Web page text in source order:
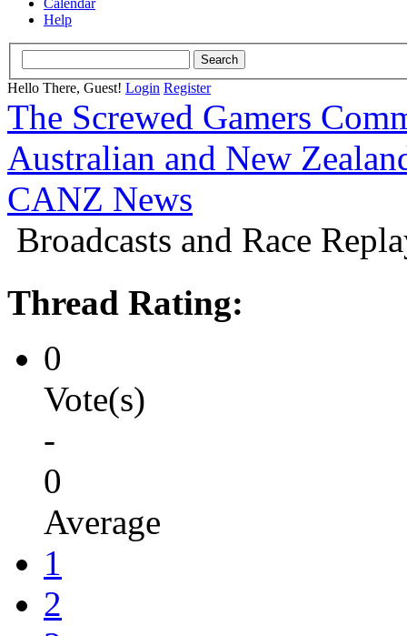
Calendar
Help
Hello There, Guest! Login Register
The Screwed Gamers
Australian and New
CANZ News
Broadcasts and Race
Thread Rating:
0
Vote(s)
-
0
Average
1
2